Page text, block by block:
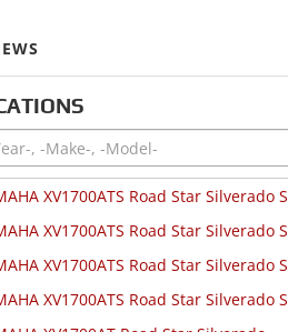
XV1700ATS Road Star Silverado S
XV1700ATS Road Star Silverado S
XV1700ATS Road Star Silverado S
XV1700ATS Road Star Silverado S